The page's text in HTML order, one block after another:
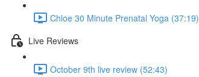
Chloe 30 Minute Prenatal Yoga (37:19)
Live Reviews
October 9th live review (52:43)